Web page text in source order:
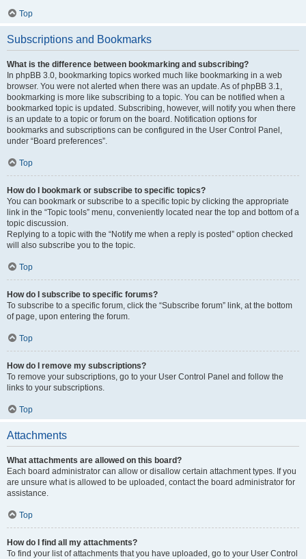
Top
Subscriptions and Bookmarks
What is the difference between bookmarking and subscribing?
In phpBB 3.0, bookmarking topics worked much like bookmarking in a web
browser. You were not alerted when there was an update. As of phpBB 3.1,
bookmarking is more like subscribing to a topic. You can be notified when a
bookmarked topic is updated. Subscribing, however, will notify you when there
is an update to a topic or forum on the board. Notification options for
bookmarks and subscriptions can be configured in the User Control Panel,
under “Board preferences”.
Top
How do I bookmark or subscribe to specific topics?
You can bookmark or subscribe to a specific topic by clicking the appropriate
link in the “Topic tools” menu, conveniently located near the top and bottom of a
topic discussion.
Replying to a topic with the “Notify me when a reply is posted” option checked
will also subscribe you to the topic.
Top
How do I subscribe to specific forums?
To subscribe to a specific forum, click the “Subscribe forum” link, at the bottom
of page, upon entering the forum.
Top
How do I remove my subscriptions?
To remove your subscriptions, go to your User Control Panel and follow the
links to your subscriptions.
Top
Attachments
What attachments are allowed on this board?
Each board administrator can allow or disallow certain attachment types. If you
are unsure what is allowed to be uploaded, contact the board administrator for
assistance.
Top
How do I find all my attachments?
To find your list of attachments that you have uploaded, go to your User Control